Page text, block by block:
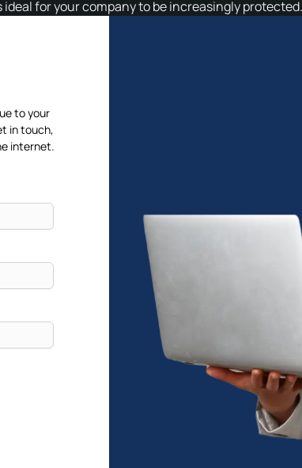
for your company to be increasingly protected.
to your
in touch,
internet.